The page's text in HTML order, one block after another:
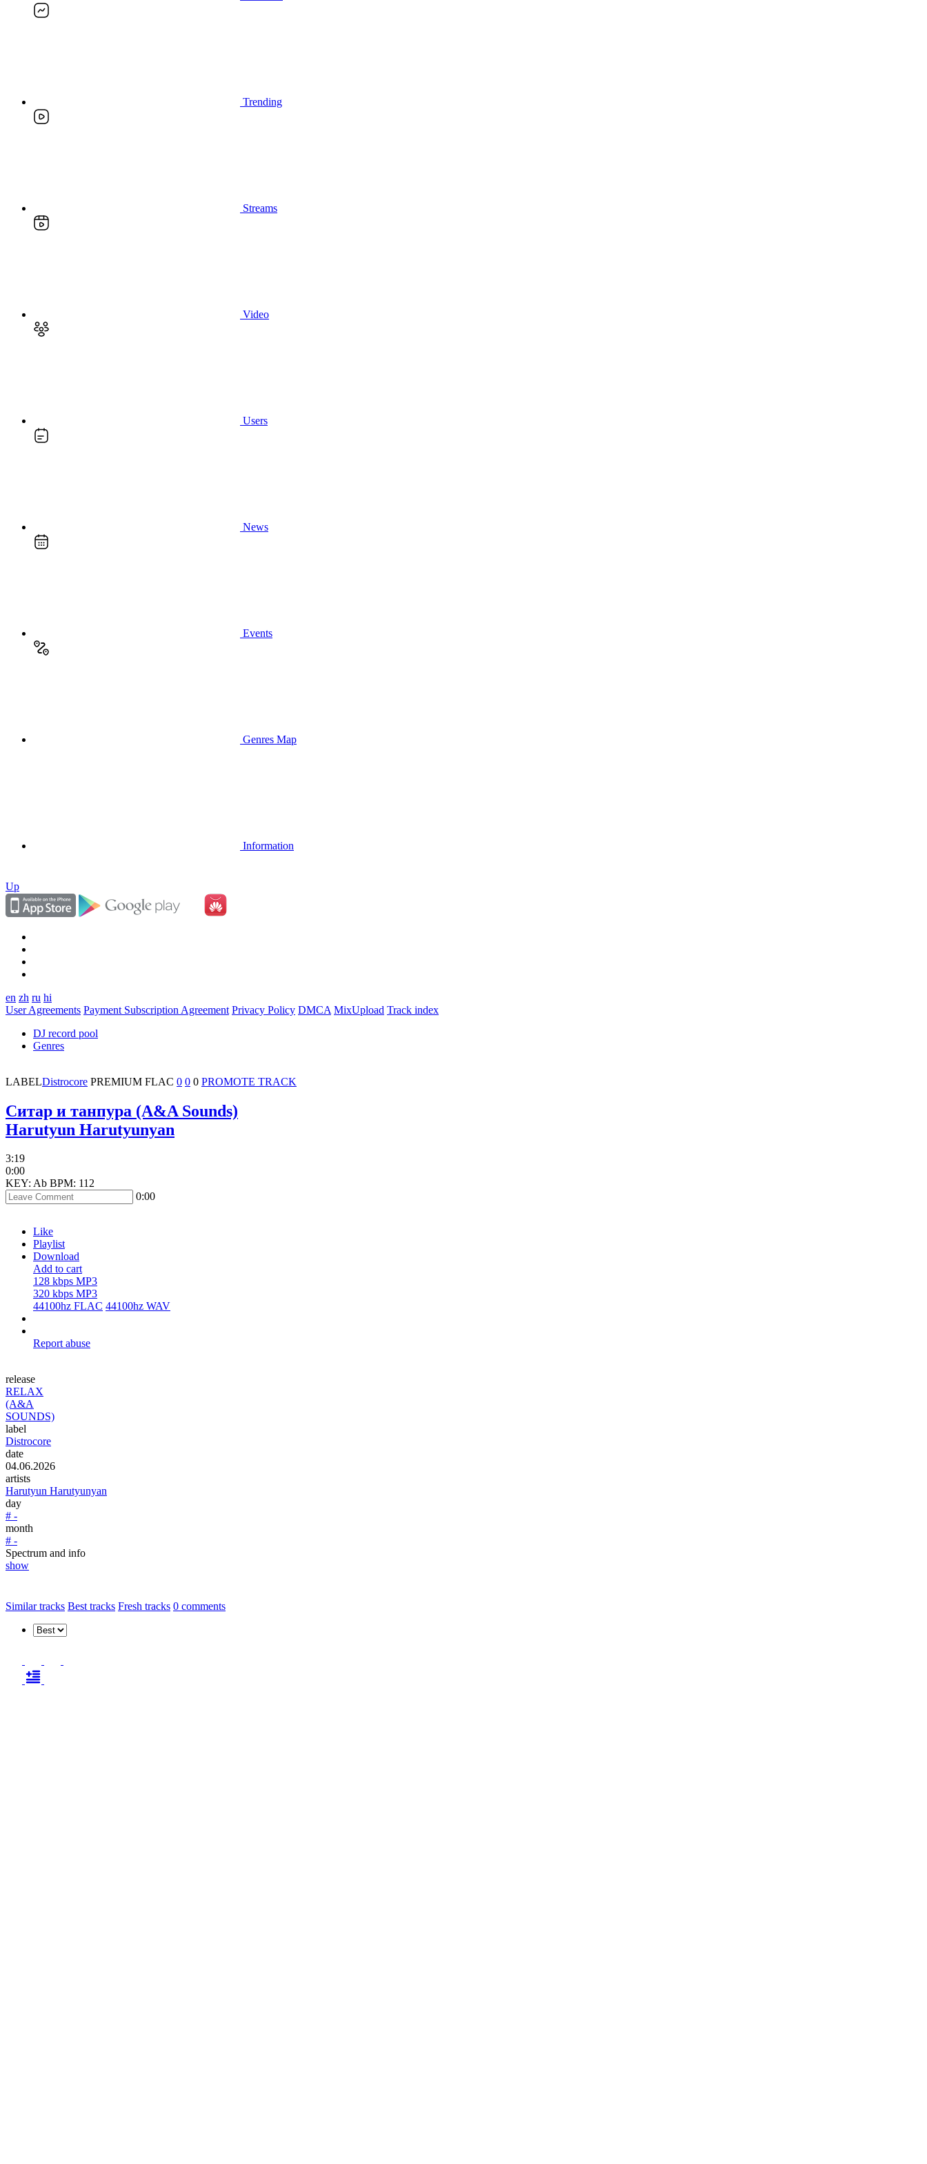
Trending
Streams
Video
Users
News
Events
Genres Map
Information
Up
en zh ru hi
User Agreements Payment Subscription Agreement Privacy Policy DMCA MixUpload Track index
DJ record pool
Genres
LABELDistrocore PREMIUM FLAC 0 0 0 PROMOTE TRACK
Ситар и танпура (A&A Sounds)
Harutyun Harutyunyan
3:19
0:00
KEY: Ab BPM: 112
0:00
Like
Playlist
Download
Add to cart
128 kbps MP3
320 kbps MP3
44100hz FLAC 44100hz WAV
Report abuse
release
RELAX
(A&A
SOUNDS)
label
Distrocore
date
04.06.2026
artists
Harutyun Harutyunyan
day
# -
month
# -
Spectrum and info
show
Similar tracks Best tracks Fresh tracks 0 comments